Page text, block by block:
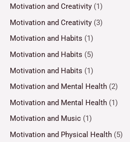
Motivation and Creativity (1)
Motivation and Creativity (3)
Motivation and Habits (1)
Motivation and Habits (5)
Motivation and Habits (1)
Motivation and Mental Health (2)
Motivation and Mental Health (1)
Motivation and Music (1)
Motivation and Physical Health (5)